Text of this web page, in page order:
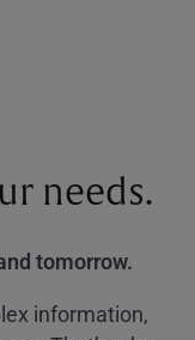
needs.
tomorrow.
information,